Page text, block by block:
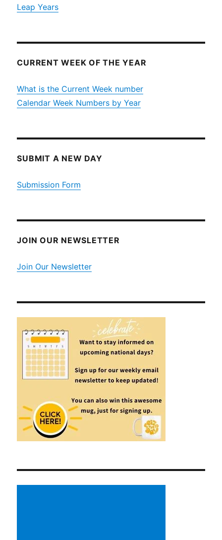
Leap Years
CURRENT WEEK OF THE YEAR
What is the Current Week number
Calendar Week Numbers by Year
SUBMIT A NEW DAY
Submission Form
JOIN OUR NEWSLETTER
Join Our Newsletter